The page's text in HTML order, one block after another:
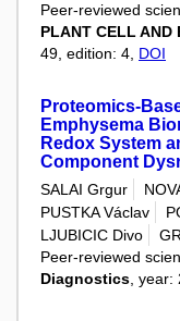
Peer-reviewed
PLANT CELL AND
49, edition: 4, DOI
Proteomics-
Emphysema
Redox System
Component
SALAI Grgur
PUSTKA Václav
LJUBICIC Divo
Peer-reviewed
Diagnostics, year: